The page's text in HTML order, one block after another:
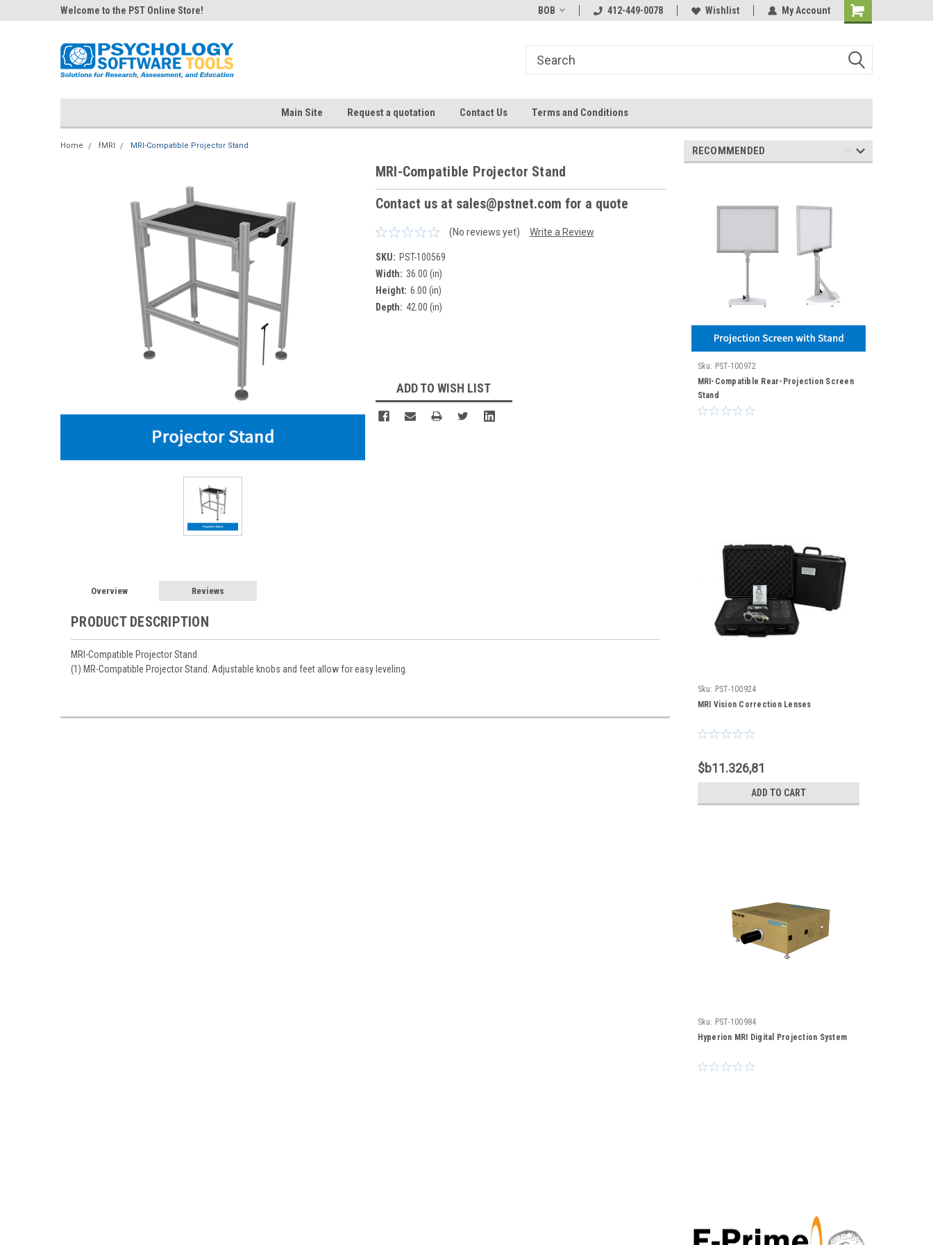
Welcome to the PST Online Store! BOB 412-449-0078 Wishlist My Account
Main Site Request a quotation Contact Us Terms and Conditions
Home fMRI MRI-Compatible Projector Stand
MRI-Compatible Projector Stand
Contact us at sales@pstnet.com for a quote
(No reviews yet) Write a Review
SKU: PST-100569
Width: 36.00 (in)
Height: 6.00 (in)
Depth: 42.00 (in)
ADD TO WISH LIST
Overview Reviews
PRODUCT DESCRIPTION
MRI-Compatible Projector Stand
(1) MR-Compatible Projector Stand. Adjustable knobs and feet allow for easy leveling.
RECOMMENDED
Sku: PST-100972
MRI-Compatible Rear-Projection Screen
Stand
Sku: PST-100924
MRI Vision Correction Lenses
$b11.326,81
ADD TO CART
Sku: PST-100984
Hyperion MRI Digital Projection System